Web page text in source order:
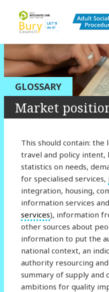
Bury Adult
Procedures
GLOSSARY
Market
This should contain: the
travel and policy intent,
statistics on needs,
for specialised services,
integration, housing,
information services
services), information
other sources about
information to put the
national context, an
authority resourcing
summary of supply and
ambitions for quality